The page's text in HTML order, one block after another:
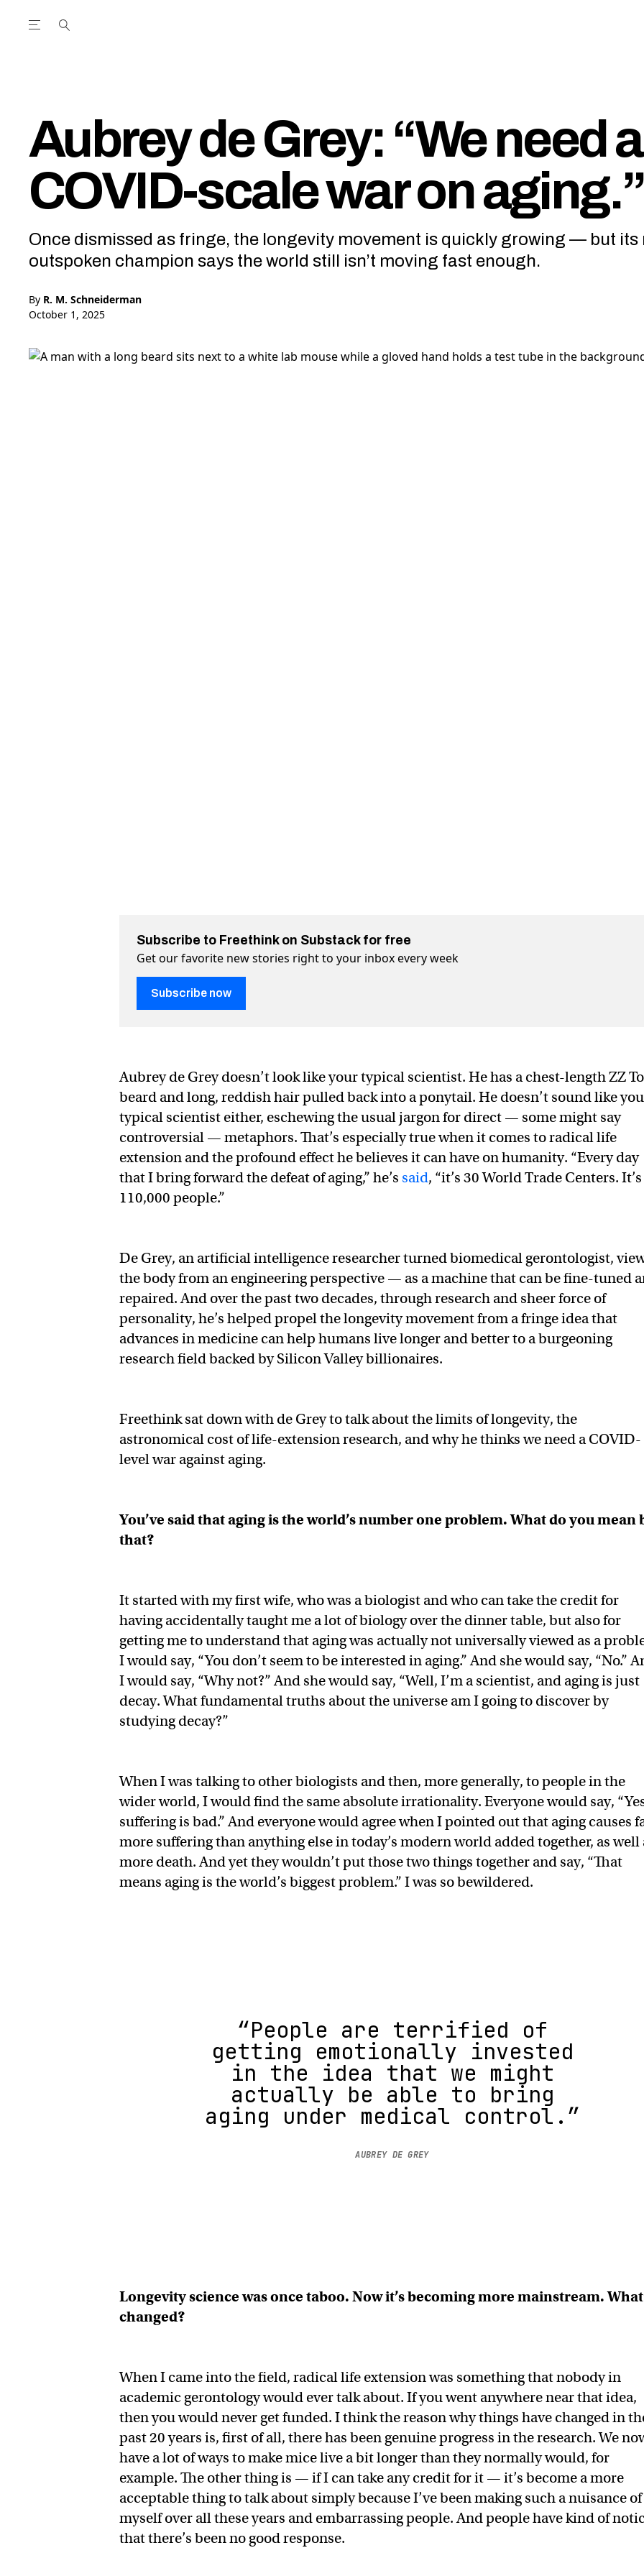
Open the Main Navigation Menu
Aubrey de Grey: “We need a
COVID-scale war on aging.”
Once dismissed as fringe, the longevity movement is quickly growing — but its
outspoken champion says the world still isn’t moving fast enough.
By R. M. Schneiderman
October 1, 2025
Subscribe to Freethink on Substack for free
Get our favorite new stories right to your inbox every week
Subscribe now
Aubrey de Grey doesn’t look like your typical scientist. He has a chest-length ZZ
beard and long, reddish hair pulled back into a ponytail. He doesn’t sound like
typical scientist either, eschewing the usual jargon for direct — some might say
controversial — metaphors. That’s especially true when it comes to radical life
extension and the profound effect he believes it can have on humanity. “Every day
that I bring forward the defeat of aging,” he’s said, “it’s 30 World Trade Centers. It’s
110,000 people.”
De Grey, an artificial intelligence researcher turned biomedical gerontologist,
the body from an engineering perspective — as a machine that can be fine-tuned
repaired. And over the past two decades, through research and sheer force of
personality, he’s helped propel the longevity movement from a fringe idea that
advances in medicine can help humans live longer and better to a burgeoning
research field backed by Silicon Valley billionaires.
Freethink sat down with de Grey to talk about the limits of longevity, the
astronomical cost of life-extension research, and why he thinks we need a COVID-
level war against aging.
You’ve said that aging is the world’s number one problem. What do you mean
that?
It started with my first wife, who was a biologist and who can take the credit for
having accidentally taught me a lot of biology over the dinner table, but also for
getting me to understand that aging was actually not universally viewed as a
I would say, “You don’t seem to be interested in aging.” And she would say, “No.”
I would say, “Why not?” And she would say, “Well, I’m a scientist, and aging is just
decay. What fundamental truths about the universe am I going to discover by
studying decay?”
When I was talking to other biologists and then, more generally, to people in the
wider world, I would find the same absolute irrationality. Everyone would say,
suffering is bad.” And everyone would agree when I pointed out that aging causes
more suffering than anything else in today’s modern world added together, as well
more death. And yet they wouldn’t put those two things together and say, “That
means aging is the world’s biggest problem.” I was so bewildered.
“People are terrified of
getting emotionally invested
in the idea that we might
actually be able to bring
aging under medical control.”
AUBREY DE GREY
Longevity science was once taboo. Now it’s becoming more mainstream.
changed?
When I came into the field, radical life extension was something that nobody in
academic gerontology would ever talk about. If you went anywhere near that idea,
then you would never get funded. I think the reason why things have changed in
past 20 years is, first of all, there has been genuine progress in the research. We
have a lot of ways to make mice live a bit longer than they normally would, for
example. The other thing is — if I can take any credit for it — it’s become a more
acceptable thing to talk about simply because I’ve been making such a nuisance of
myself over all these years and embarrassing people. And people have kind of
that there’s been no good response.